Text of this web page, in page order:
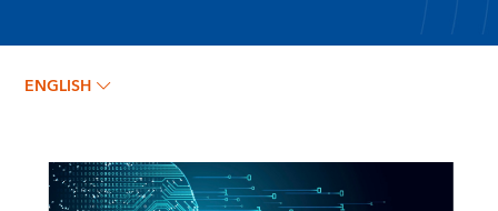
SUMIKO OGAWA
ENGLISH